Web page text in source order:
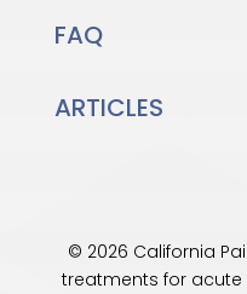
FAQ
ARTICLES
© 2026 California
treatments for